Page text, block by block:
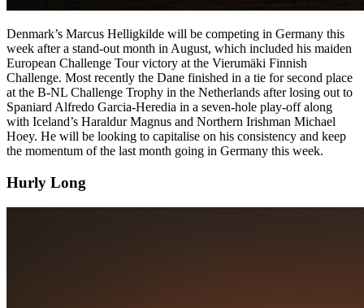
Denmark’s Marcus Helligkilde will be competing in Germany this
week after a stand-out month in August, which included his maiden
European Challenge Tour victory at the Vierumäki Finnish
Challenge. Most recently the Dane finished in a tie for second place
at the B-NL Challenge Trophy in the Netherlands after losing out to
Spaniard Alfredo Garcia-Heredia in a seven-hole play-off along
with Iceland’s Haraldur Magnus and Northern Irishman Michael
Hoey. He will be looking to capitalise on his consistency and keep
the momentum of the last month going in Germany this week.
Hurly Long